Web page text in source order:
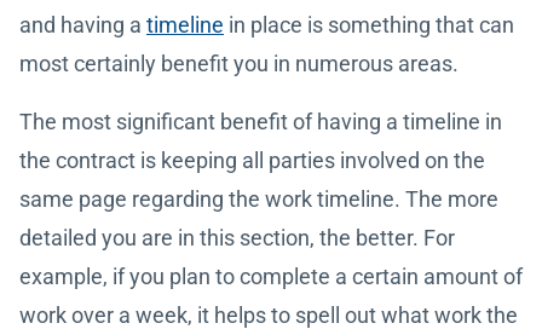
and having a timeline in place is something that can
most certainly benefit you in numerous areas.
The most significant benefit of having a timeline in
the contract is keeping all parties involved on the
same page regarding the work timeline. The more
detailed you are in this section, the better. For
example, if you plan to complete a certain amount of
work over a week, it helps to spell out what work the